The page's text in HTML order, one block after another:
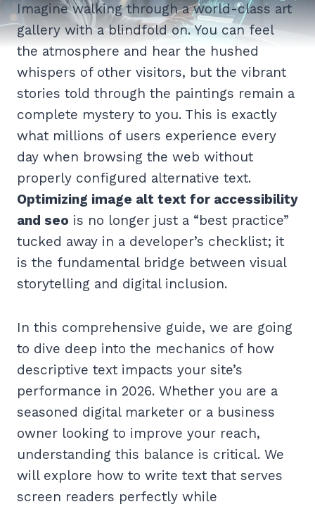
Imagine walking through a world-class art
gallery with a blindfold on. You can feel
the atmosphere and hear the hushed
whispers of other visitors, but the vibrant
stories told through the paintings remain a
complete mystery to you. This is exactly
what millions of users experience every
day when browsing the web without
properly configured alternative text.
Optimizing image alt text for accessibility
and seo is no longer just a “best practice”
tucked away in a developer’s checklist; it
is the fundamental bridge between visual
storytelling and digital inclusion.
In this comprehensive guide, we are going
to dive deep into the mechanics of how
descriptive text impacts your site’s
performance in 2026. Whether you are a
seasoned digital marketer or a business
owner looking to improve your reach,
understanding this balance is critical. We
will explore how to write text that serves
screen readers perfectly while